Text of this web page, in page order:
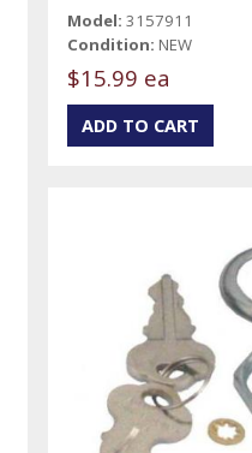
Model: 3157911
Condition: NEW
$15.99 ea